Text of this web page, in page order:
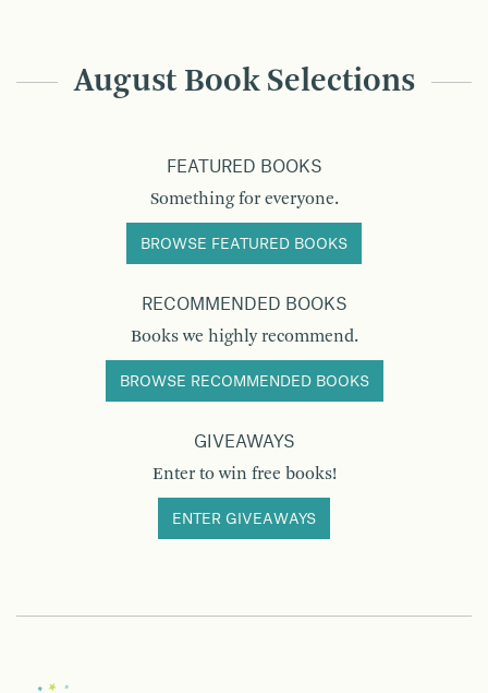
August Book Selections
FEATURED BOOKS
Something for everyone.
BROWSE FEATURED BOOKS
RECOMMENDED BOOKS
Books we highly recommend.
BROWSE RECOMMENDED BOOKS
GIVEAWAYS
Enter to win free books!
ENTER GIVEAWAYS